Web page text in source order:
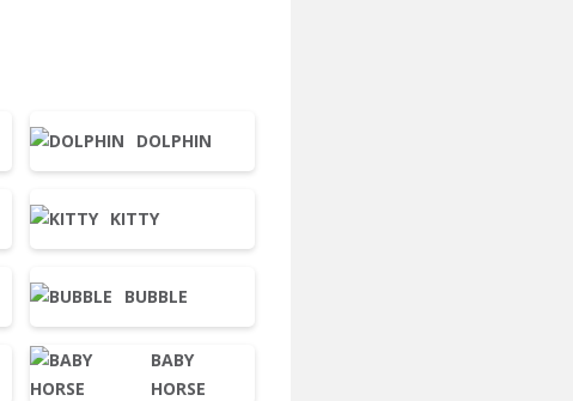
DOLPHIN
KITTY
BUBBLE
BABY
HORSE